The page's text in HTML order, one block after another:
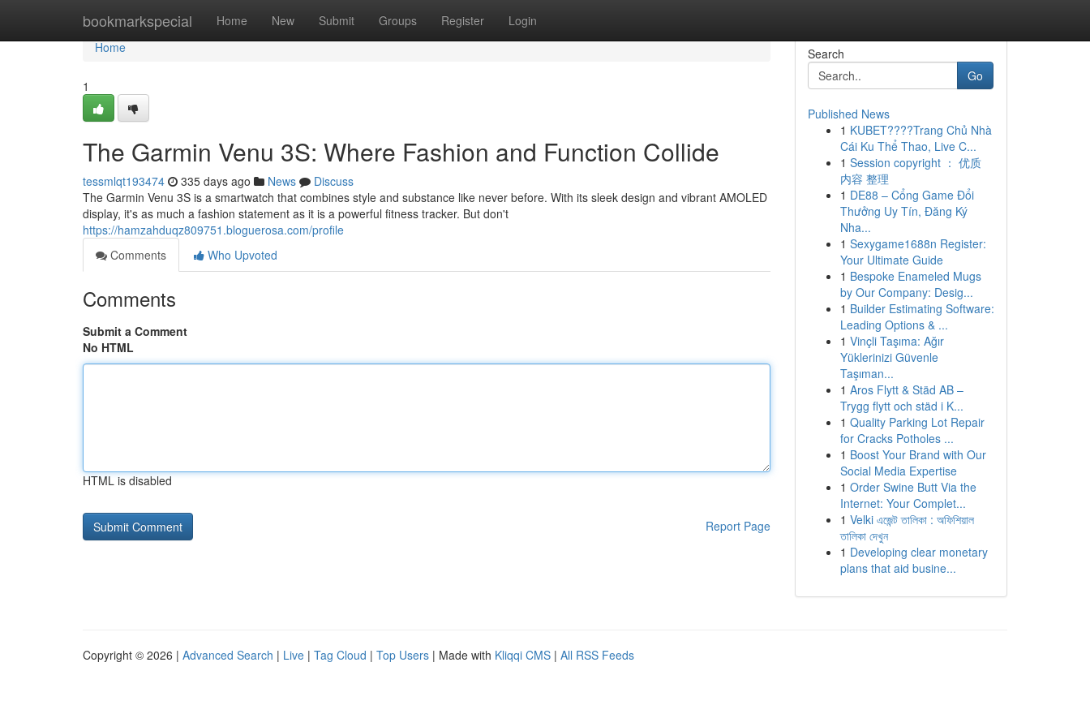
bookmarkspecial Home New Submit Groups Register Login
Home
Home
1
The Garmin Venu 3S: Where Fashion and Function Collide
tessmlqt193474 335 days ago News
Discuss
The Garmin Venu 3S is a smartwatch that combines style and substance like never before. With its sleek design and vibrant AMOLED
display, it's as much a fashion statement as it is a powerful fitness tracker. But don't
https://hamzahduqz809751.bloguerosa.com/profile
Comments
Who Upvoted
Comments
Submit a Comment
No HTML
HTML is disabled
Report Page
Search
Go
Published News
1 KUBET????️Trang Chủ Nhà
Cái Ku Thể Thao, Live C...
1 Session copyright ： 优质
内容 整理
1 DE88 – Cổng Game Đổi
Thưởng Uy Tín, Đăng Ký
Nha...
1 Sexygame1688n Register:
Your Ultimate Guide
1 Bespoke Enameled Mugs
by Our Company: Desig...
1 Builder Estimating Software:
Leading Options & ...
1 Vinçli Taşıma: Ağır
Yüklerinizi Güvenle
Taşıman...
1 Aros Flytt & Städ AB –
Trygg flytt och städ i K...
1 Quality Parking Lot Repair
for Cracks Potholes ...
1 Boost Your Brand with Our
Social Media Expertise
1 Order Swine Butt Via the
Internet: Your Complet...
1 Velki এজেন্ট তালিকা : অফিশিয়াল
তালিকা দেখুন
1 Developing clear monetary
plans that aid busine...
Copyright © 2026 | Advanced Search | Live | Tag Cloud | Top Users | Made with Kliqqi CMS | All RSS Feeds